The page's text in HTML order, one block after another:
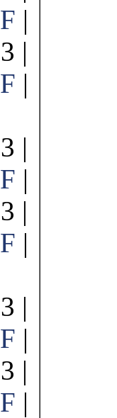
|
|
|
|
|
|
|
|
|
|
|